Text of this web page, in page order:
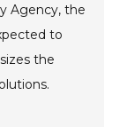
Agency, the
to
the